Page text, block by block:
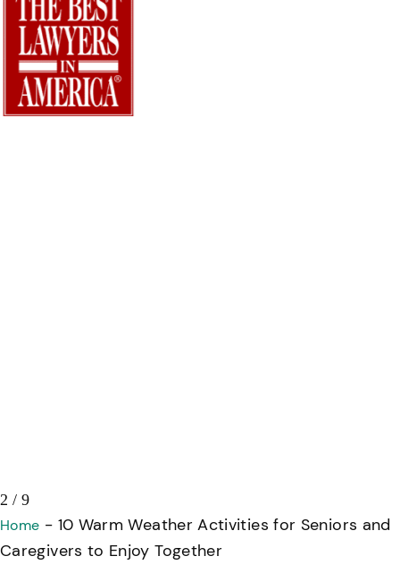
3 / 9
Home - 10 Warm Weather Activities for Seniors and
Caregivers to Enjoy Together